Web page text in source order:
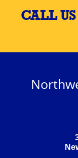
CALL